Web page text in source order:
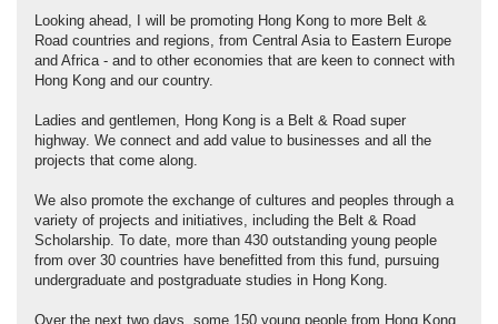
Looking ahead, I will be promoting Hong Kong to more Belt &
Road countries and regions, from Central Asia to Eastern Europe
and Africa - and to other economies that are keen to connect with
Hong Kong and our country.
Ladies and gentlemen, Hong Kong is a Belt & Road super
highway. We connect and add value to businesses and all the
projects that come along.
We also promote the exchange of cultures and peoples through a
variety of projects and initiatives, including the Belt & Road
Scholarship. To date, more than 430 outstanding young people
from over 30 countries have benefitted from this fund, pursuing
undergraduate and postgraduate studies in Hong Kong.
Over the next two days, some 150 young people from Hong Kong